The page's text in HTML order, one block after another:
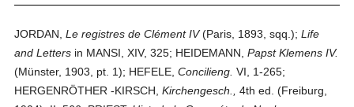
JORDAN,Le registres de Clément IV(Paris, 1893, sqq.);Life
and Letters in MANSI, XIV, 325; HEIDEMANN,Papst Klemens IV.
(Münster, 1903, pt. 1); HEFELE,Concilieng. VI, 1-265;
HERGENRÖTHER -KIRSCH,Kirchengesch.,
4th ed. (Freiburg,